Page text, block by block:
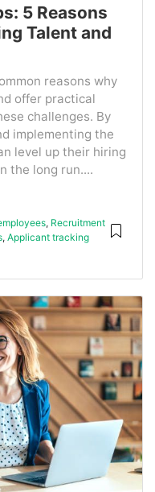
5 Reasons
Talent and
reasons why
offer practical
challenges. By
implementing the
level up their hiring
the long run....
, Recruitment
, Applicant tracking